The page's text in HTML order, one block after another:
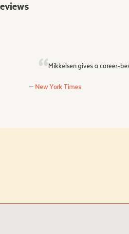
Mikkelsen gives a career-
New York Times